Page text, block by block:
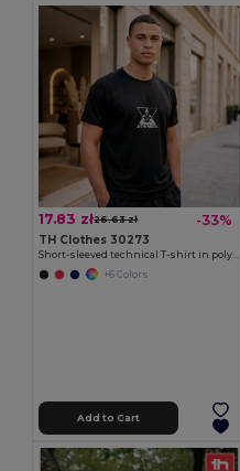
17.83 zł26.63 zł -33%
TH Clothes 30273
Short-sleeved technical T-shirt in polyester
+6 Colors
Add to Cart